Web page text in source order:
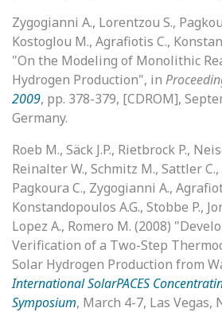
Zygogianni A., Lorentzou S.,
Kostoglou M., Agrafiotis C.,
"On the Modeling of Monolithic
Hydrogen Production", in
2009, pp. 378-379, [CDROM],
Germany.
Roeb M., Säck J.P., Rietbrock P.,
Reinalter W., Schmitz M., Sattler
Pagkoura C., Zygogianni A.,
Konstandopoulos A.G., Stobbe P.,
Lopez A., Romero M. (2008)
Verification of a Two-Step
Solar Hydrogen Production from
International SolarPACES
Symposium, March 4-7, Las Vegas,